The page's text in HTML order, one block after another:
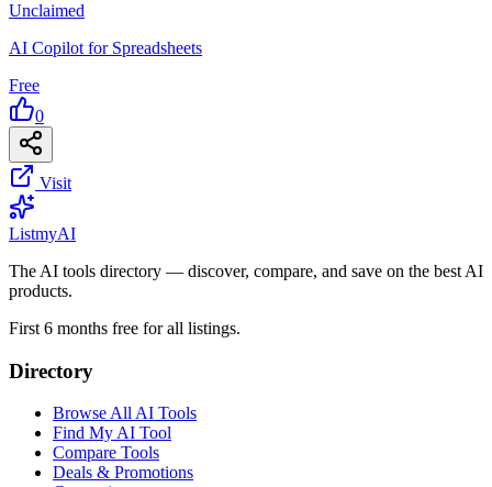
Unclaimed
AI Copilot for Spreadsheets
Free
0
Visit
ListmyAI
The AI tools directory — discover, compare, and save on the best AI
products.
First 6 months free for all listings.
Directory
Browse All AI Tools
Find My AI Tool
Compare Tools
Deals & Promotions